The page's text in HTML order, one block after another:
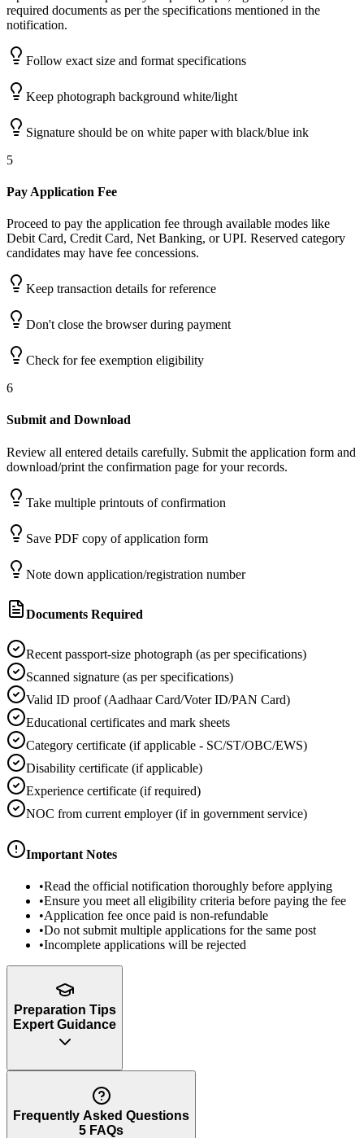
required documents as per the specifications mentioned in the
notification.
Follow exact size and format specifications
Keep photograph background white/light
Signature should be on white paper with black/blue ink
5
Pay Application Fee
Proceed to pay the application fee through available modes like
Debit Card, Credit Card, Net Banking, or UPI. Reserved category
candidates may have fee concessions.
Keep transaction details for reference
Don't close the browser during payment
Check for fee exemption eligibility
6
Submit and Download
Review all entered details carefully. Submit the application form and
download/print the confirmation page for your records.
Take multiple printouts of confirmation
Save PDF copy of application form
Note down application/registration number
Documents Required
Recent passport-size photograph (as per specifications)
Scanned signature (as per specifications)
Valid ID proof (Aadhaar Card/Voter ID/PAN Card)
Educational certificates and mark sheets
Category certificate (if applicable - SC/ST/OBC/EWS)
Disability certificate (if applicable)
Experience certificate (if required)
NOC from current employer (if in government service)
Important Notes
•Read the official notification thoroughly before applying
•Ensure you meet all eligibility criteria before paying the fee
•Application fee once paid is non-refundable
•Do not submit multiple applications for the same post
•Incomplete applications will be rejected
Preparation Tips
Expert Guidance
Frequently Asked Questions
5 FAQs